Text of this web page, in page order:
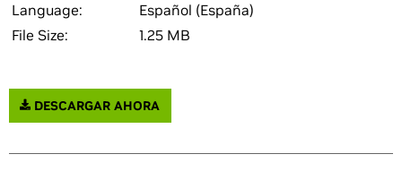
Language:
Español (España)
File Size:
1.25 MB
DESCARGAR AHORA